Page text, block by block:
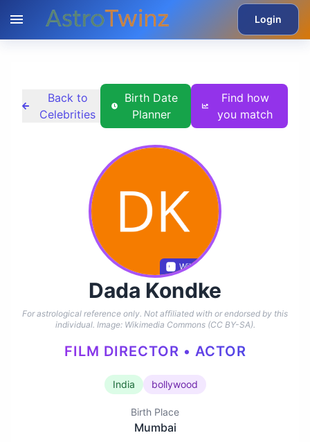
Login
Back to
Celebrities
Birth Date
Planner
Find how
you match
Wikidata
Dada Kondke
For astrological reference only. Not affiliated with or endorsed by this
individual. Image: Wikimedia Commons (CC BY-SA).
FILM DIRECTOR • ACTOR
India bollywood
Birth Place
Mumbai